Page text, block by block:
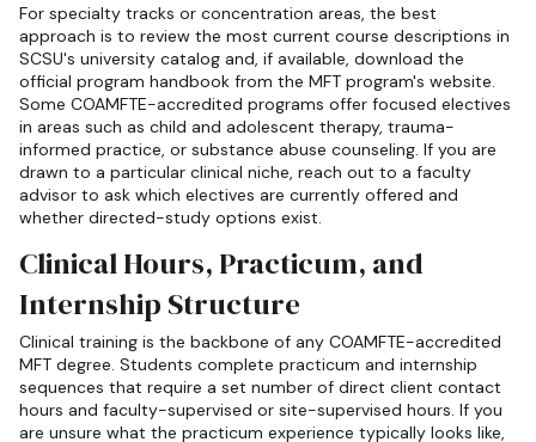
For specialty tracks or concentration areas, the best
approach is to review the most current course descriptions in
SCSU's university catalog and, if available, download the
official program handbook from the MFT program's website.
Some COAMFTE-accredited programs offer focused electives
in areas such as child and adolescent therapy, trauma-
informed practice, or substance abuse counseling. If you are
drawn to a particular clinical niche, reach out to a faculty
advisor to ask which electives are currently offered and
whether directed-study options exist.
Clinical Hours, Practicum, and
Internship Structure
Clinical training is the backbone of any COAMFTE-accredited
MFT degree. Students complete practicum and internship
sequences that require a set number of direct client contact
hours and faculty-supervised or site-supervised hours. If you
are unsure what the practicum experience typically looks like,